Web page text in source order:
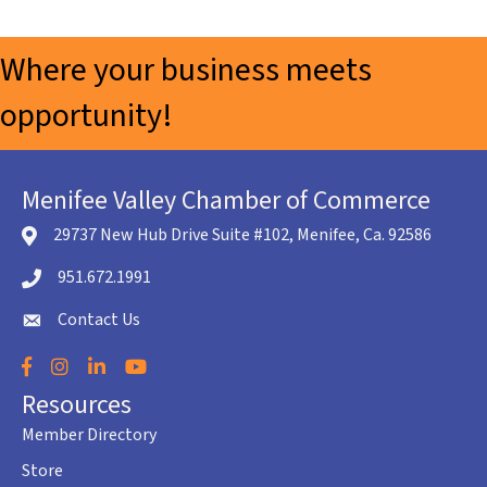
Where your business meets
opportunity!
Menifee Valley Chamber of Commerce
location icon
29737 New Hub Drive Suite #102, Menifee, Ca. 92586
Telephone icon
951.672.1991
envelope icon
Contact Us
Facebook
Instagram
LinkedInYouTube
Resources
Member Directory
Store